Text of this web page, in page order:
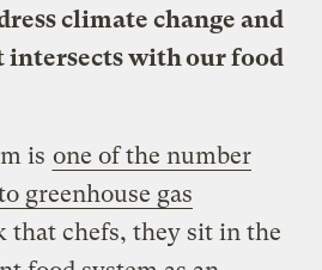
climate change and
intersects with our food
is one of the number
greenhouse gas
that chefs, they sit in the